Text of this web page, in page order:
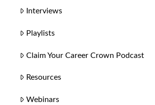
Interviews
Playlists
Claim Your Career Crown Podcast
Resources
Webinars